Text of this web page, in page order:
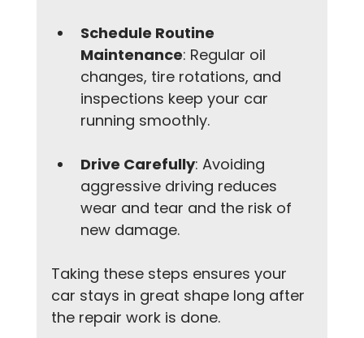
Schedule Routine
Maintenance: Regular oil
changes, tire rotations, and
inspections keep your car
running smoothly.
Drive Carefully: Avoiding
aggressive driving reduces
wear and tear and the risk of
new damage.
Taking these steps ensures your
car stays in great shape long after
the repair work is done.